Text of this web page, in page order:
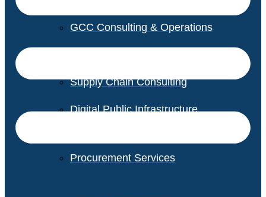
GCC Consulting & Operations
Supply Chain Consulting
Digital Public Infrastructure
Procurement Services